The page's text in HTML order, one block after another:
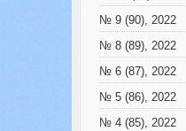
№ 9 (90), 2022
№ 8 (89), 2022
№ 6 (87), 2022
№ 5 (86), 2022
№ 4 (85), 2022